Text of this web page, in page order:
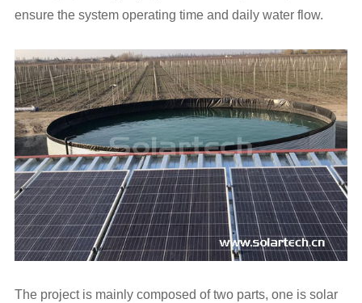
ensure the system operating time and daily water flow.
The project is mainly composed of two parts, one is solar